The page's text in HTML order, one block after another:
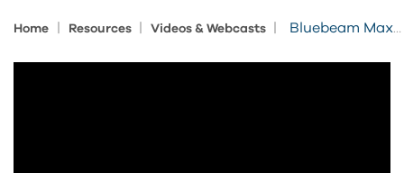
Home Resources Videos & Webcasts Bluebeam Max in Action